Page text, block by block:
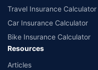
Travel Insurance Calculator
Car Insurance Calculator
Bike Insurance Calculator
Resources
Articles